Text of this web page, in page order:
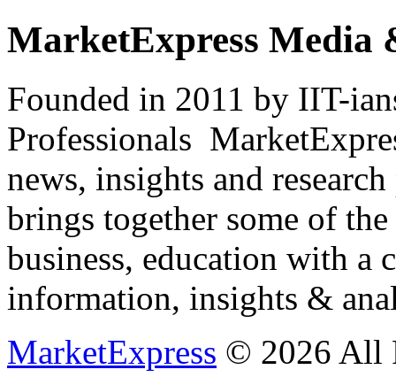
MarketExpress Media
Founded in 2011 by IIT-
Professionals
news, insights and
brings together some of
business, education with
information, insights &
MarketExpress © 2026 All